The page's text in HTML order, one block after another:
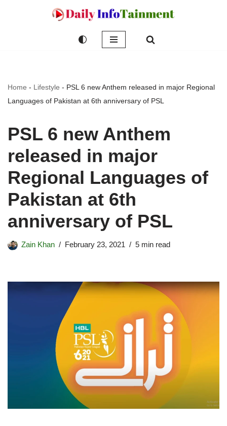
Home - Lifestyle - PSL 6 new Anthem released in major Regional
Languages of Pakistan at 6th anniversary of PSL
PSL 6 new Anthem
released in major
Regional Languages of
Pakistan at 6th
anniversary of PSL
Zain Khan February 23, 2021 5 min read